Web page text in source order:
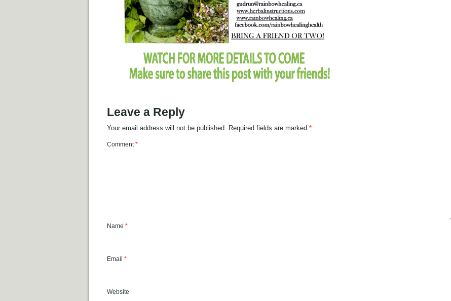
Leave a Reply
Your email address will not be published. Required fields are marked *
Comment*
Name *
Email *
Website